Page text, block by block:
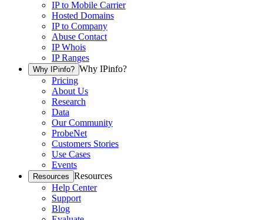
IP to Mobile Carrier
Hosted Domains
IP to Company
Abuse Contact
IP Whois
IP Ranges
Why IPinfo? Why IPinfo?
Pricing
About Us
Research
Data
Our Community
ProbeNet
Customers Stories
Use Cases
Events
Resources Resources
Help Center
Support
Blog